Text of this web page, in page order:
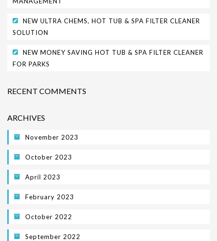
NEW ULTRA CHEMS, HOT TUB & SPA FILTER CLEANER
SOLUTION
NEW MONEY SAVING HOT TUB & SPA FILTER CLEANER
FOR PARKS
RECENT COMMENTS
ARCHIVES
November 2023
October 2023
April 2023
February 2023
October 2022
September 2022